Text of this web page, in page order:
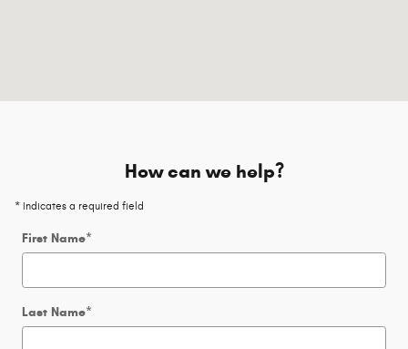
How can we help?
* Indicates a required field
First Name*
Last Name*